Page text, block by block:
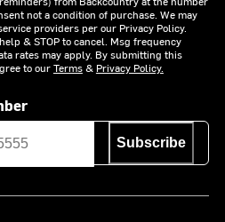
not a condition of purchase. We may
providers per our Privacy Policy.
& STOP to cancel. Msg frequency
rates may apply. By submitting this
to ourTerms& Privacy Policy.
Subscribe